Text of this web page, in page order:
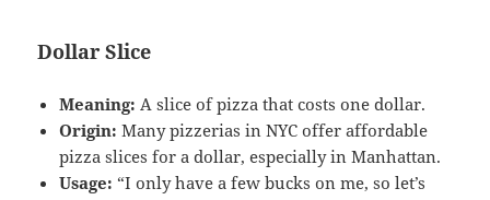
Dollar Slice
Meaning: A slice of pizza that costs one dollar.
Origin: Many pizzerias in NYC offer affordable
pizza slices for a dollar, especially in Manhattan.
Usage: “I only have a few bucks on me, so let’s